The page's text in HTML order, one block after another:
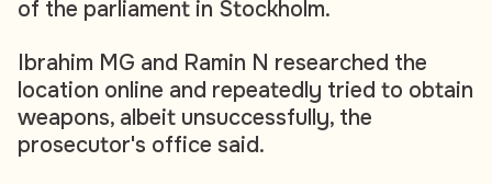
of the parliament in Stockholm.
Ibrahim MG and Ramin N researched the
location online and repeatedly tried to obtain
weapons, albeit unsuccessfully, the
prosecutor's office said.